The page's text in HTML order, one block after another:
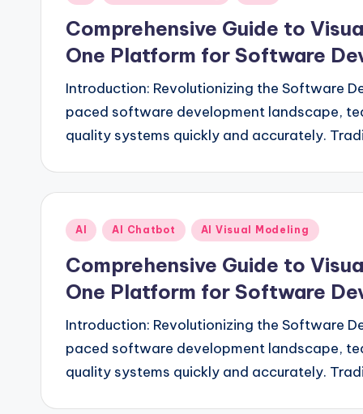
Comprehensive Guide to
One Platform for Software
Introduction: Revolutionizing the Software
paced software development landscape,
quality systems quickly and accurately.
Posted
AI AI Chatbot AI Visual Modeling
Comprehensive Guide to
One Platform for Software
Introduction: Revolutionizing the Software
paced software development landscape,
quality systems quickly and accurately.